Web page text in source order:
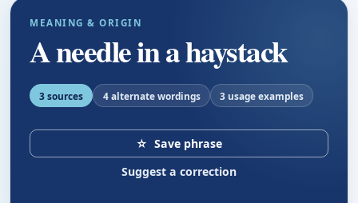
MEANING & ORIGIN
A needle in a haystack
3 sources 4 alternate wordings 3 usage examples
☆ Save phrase
Suggest a correction